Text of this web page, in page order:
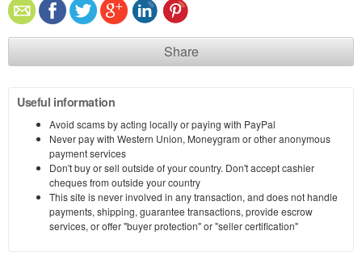
Share
Useful information
Avoid scams by acting locally or paying with PayPal
Never pay with Western Union, Moneygram or other anonymous
payment services
Don't buy or sell outside of your country. Don't accept cashier
cheques from outside your country
This site is never involved in any transaction, and does not handle
payments, shipping, guarantee transactions, provide escrow
services, or offer "buyer protection" or "seller certification"